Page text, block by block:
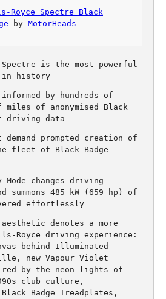
Royce Spectre Black
by MotorHeads
Spectre is the most powerful
in history
informed by hundreds of
miles of anonymised Black
driving data
prompted creation of
fleet of Black Badge
changes driving
summons 485 kW (659 hp) of
effortlessly
aesthetic denotes a more
Royce driving experience:
behind Illuminated
new Vapour Violet
by the neon lights of
club culture,
Badge Treadplates,